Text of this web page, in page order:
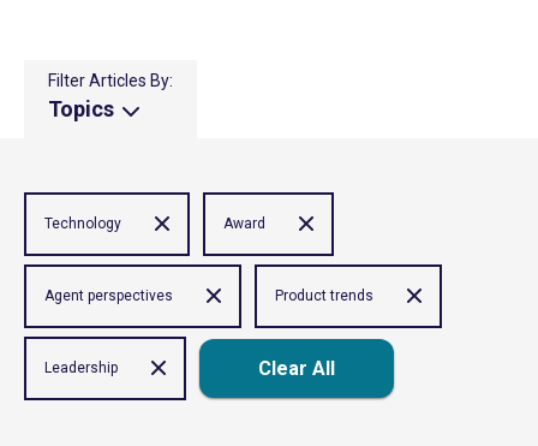
Filter Articles By:
Topics
Technology Award
Agent perspectives Product trends
Leadership Clear All